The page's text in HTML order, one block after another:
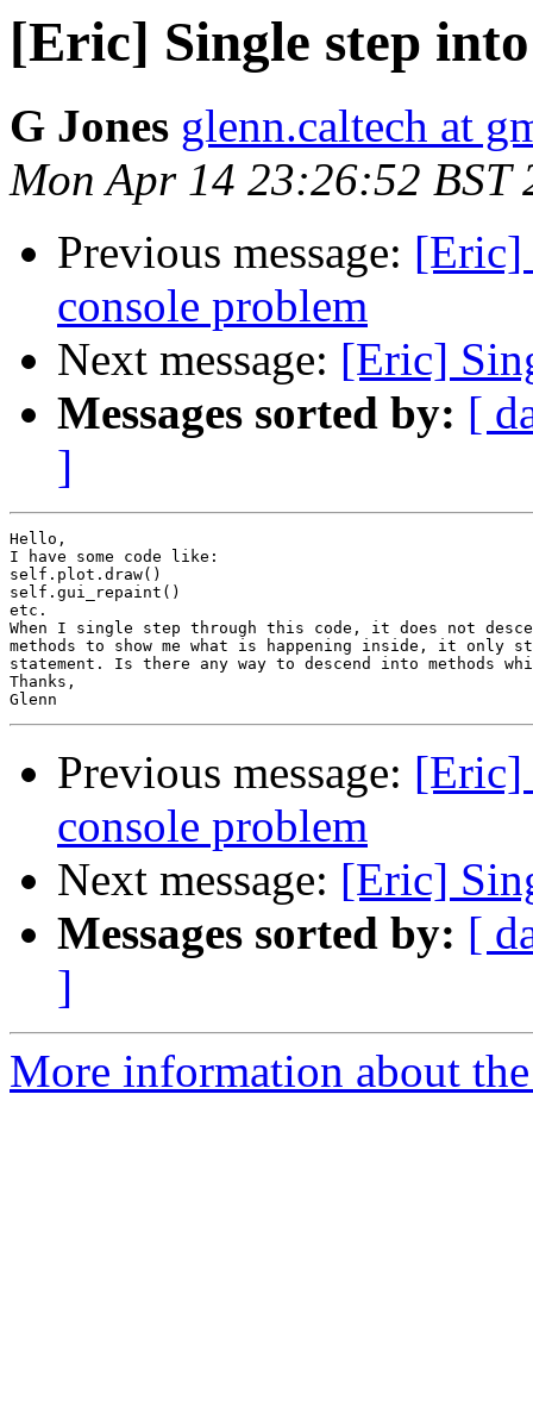
[Eric] Single step
G Jones glenn.caltech at
Mon Apr 14 23:26:52 BST
Previous message: [Eric]
console problem
Next message: [Eric]
Messages sorted by: [
]
Hello,
I have some code like:
self.plot.draw()
self.gui_repaint()
etc.
When I single step through this code, it does not
methods to show me what is happening inside, it only
statement. Is there any way to descend into methods
Thanks,
Previous message: [Eric]
console problem
Next message: [Eric]
Messages sorted by: [
]
More information about